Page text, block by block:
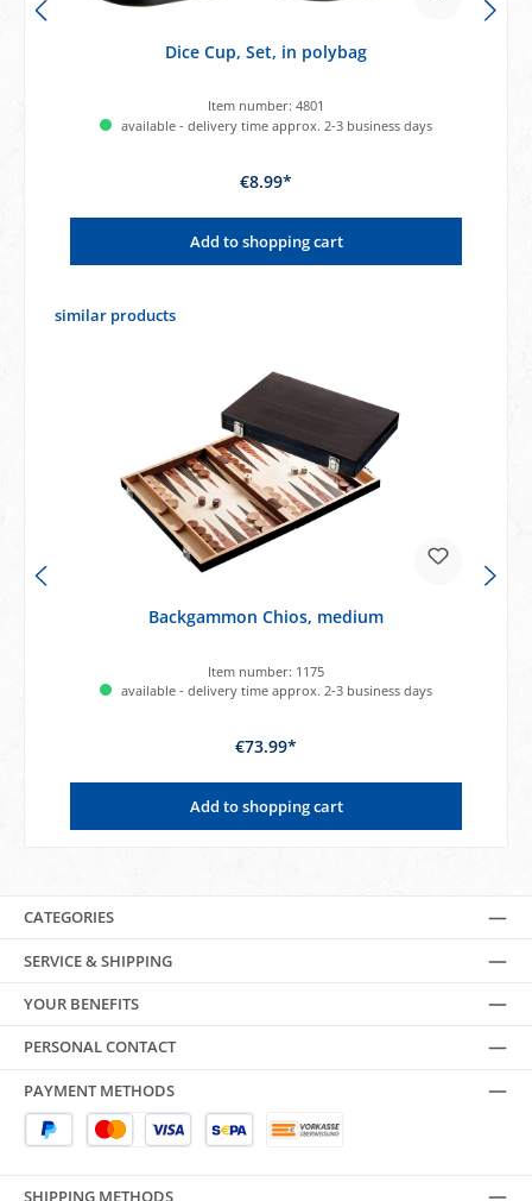
Dice Cup, Set, in polybag
Item number: 4801
available - delivery time approx. 2-3 business days
€8.99*
Add to shopping cart
Skip product gallery
similar products
Backgammon Chios, medium
Item number: 1175
available - delivery time approx. 2-3 business days
€73.99*
Add to shopping cart
CATEGORIES
SERVICE & SHIPPING
YOUR BENEFITS
PERSONAL CONTACT
PAYMENT METHODS
SHIPPING METHODS